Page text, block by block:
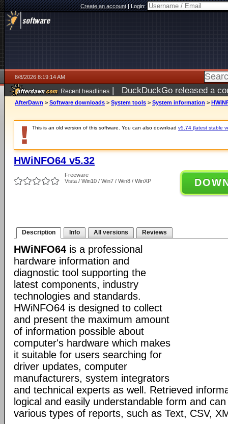
Create an account|Login:
8/8/2026 8:19:14 AM
Recent headlines | DuckDuckGo released a
AfterDawn > Software downloads > System tools > System information >
This is an old version of this software. You can also download v5.74 (latest stable
HWiNFO64 v5.32
Freeware
Vista / Win10 / Win7 / Win8 / WinXP
Description Info All versions Reviews
HWiNFO64 is a professional
hardware information and
diagnostic tool supporting the
latest components, industry
technologies and standards.
HWiNFO64 is designed to collect
and present the maximum amount
of information possible about
computer's hardware which makes
it suitable for users searching for
driver updates, computer
manufacturers, system integrators
and technical experts as well. Retrieved
logical and easily understandable form and
various types of reports, such as Text, CSV,